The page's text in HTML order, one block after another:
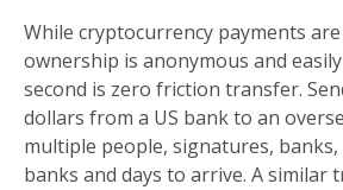
While cryptocurrency payments
ownership is anonymous and
second is zero friction transfer.
dollars from a US bank to an
multiple people, signatures,
banks and days to arrive. A similar